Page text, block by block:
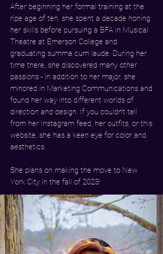
After beginning her formal training at the
ripe age of ten, she spent a decade honing
her skills before pursuing a BFA in Musical
Theatre at Emerson College and
graduating summa cum laude. During her
time there, she discovered many other
passions - in addition to her major, she
minored in Marketing Communications and
found her way into different worlds of
direction and design. If you couldn't tell
from her Instagram feed, her outfits, or this
website, she has a keen eye for color and
aesthetics.
She plans on making the move to New
York City in the fall of 2023!